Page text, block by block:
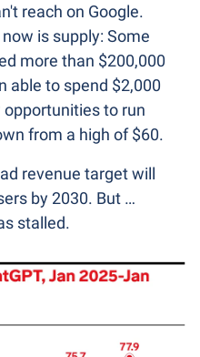
reach on Google.
is supply: Some
more than $200,000
able to spend $2,000
to run
from a high of $60.
revenue target will
by 2030. But …
stalled.